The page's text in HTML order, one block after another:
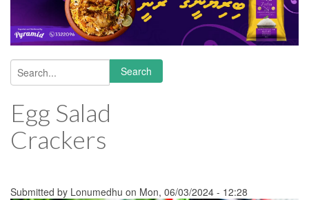
Search form
Search
Egg Salad
Crackers
Submitted by Lonumedhu on Mon, 06/03/2024 - 12:28